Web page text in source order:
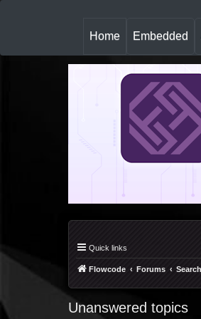
Home(
u
r
Embedded
Quick links
Flowcode Forums Search
Unanswered topics